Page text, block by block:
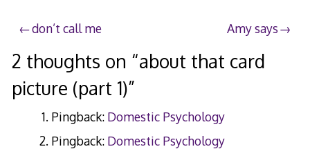
Post
navigation
don’t call me Amy says
2 thoughts on “about that card
picture (part 1)”
Pingback: Domestic Psychology
Pingback: Domestic Psychology